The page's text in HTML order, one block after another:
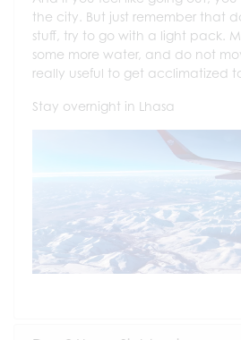
the city. But just remember that
stuff, try to go with a light pack.
some more water, and do not
really useful to get acclimatized
Stay overnight in Lhasa